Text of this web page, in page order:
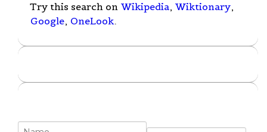
Try this search on Wikipedia, Wiktionary,
Google, OneLook.